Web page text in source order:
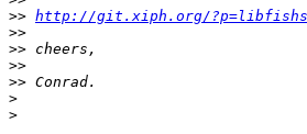
>> http://git.xiph.org/
>>
>>
>>
>>
>
>